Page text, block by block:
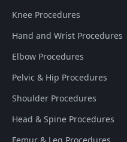
Knee Procedures
Hand and Wrist Procedures
Elbow Procedures
Pelvic & Hip Procedures
Shoulder Procedures
Head & Spine Procedures